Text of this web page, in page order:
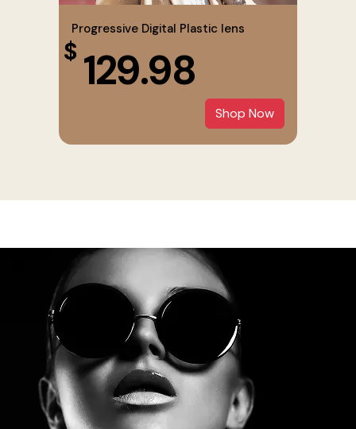
Progressive Digital Plastic lens
$ 129.98
Shop Now